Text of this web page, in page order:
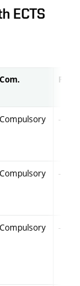
ECTS
Com. Prof.
Compulsory -
Compulsory -
Compulsory -